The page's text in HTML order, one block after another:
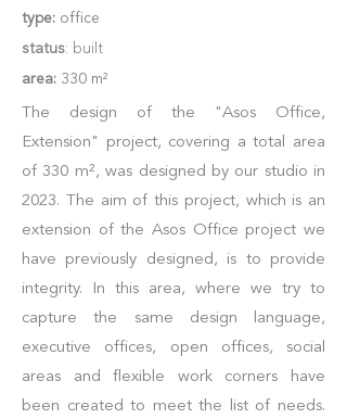
type: office
status: built
area: 330 m²
The design of the "Asos Office,
Extension" project, covering a total area
of 330 m², was designed by our studio in
2023. The aim of this project, which is an
extension of the Asos Office project we
have previously designed, is to provide
integrity. In this area, where we try to
capture the same design language,
executive offices, open offices, social
areas and flexible work corners have
been created to meet the list of needs.